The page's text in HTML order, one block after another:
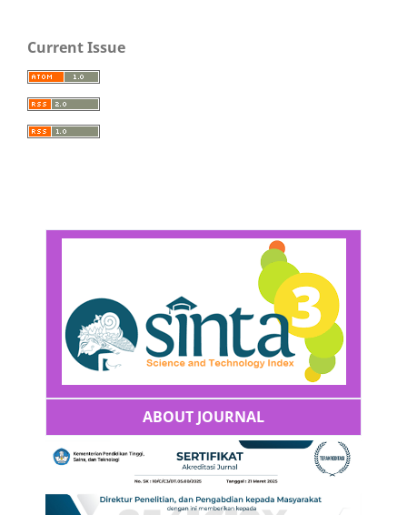
Current Issue
ABOUT JOURNAL